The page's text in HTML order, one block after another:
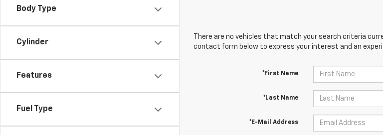
Body Type
Cylinder
Features
Fuel Type
There are no vehicles that match your search criteria
contact form below to express your interest and an
*First Name
*Last Name
*E-Mail Address